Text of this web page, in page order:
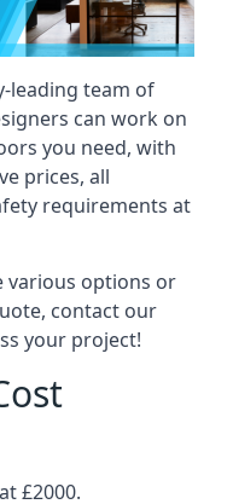
leading team of
can work on
you need, with
prices, all
requirements at
various options or
contact our
your project!
£2000.